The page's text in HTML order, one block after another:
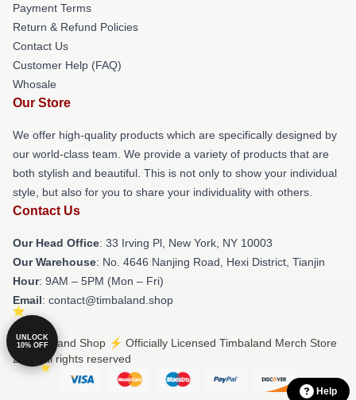
Payment Terms
Return & Refund Policies
Contact Us
Customer Help (FAQ)
Whosale
Our Store
We offer high-quality products which are specifically designed by
our world-class team. We provide a variety of products that are
both stylish and beautiful. This is not only to show your individual
style, but also for you to share your individuality with others.
Contact Us
Our Head Office: 33 Irving Pl, New York, NY 10003
Our Warehouse: No. 4646 Nanjing Road, Hexi District, Tianjin
Hour: 9AM – 5PM (Mon – Fri)
Email: contact@timbaland.shop
© Timbaland Shop ⚡️ Officially Licensed Timbaland Merch Store
2026 all rights reserved
Help
UNLOCK
10% OFF